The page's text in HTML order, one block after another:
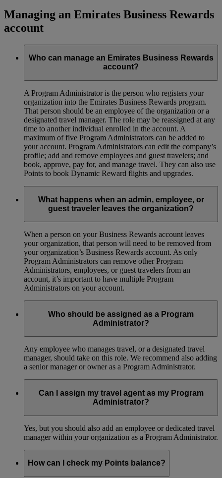
Managing an Emirates Business Rewards
account
Who can manage an Emirates Business Rewards
account?
A Program Administrator is the person who registers your
organization into the Emirates Business Rewards program.
That person should be an employee of the organization or a
designated travel manager. The role may be reassigned at any
time to another individual enrolled in the account. A
maximum of five Program Administrators can be added to
your account. Program Administrators can edit the company’s
profile; add and remove employees and guest travelers; and
book, approve, pay for, and manage travel. They can also use
Points to book Dynamic Reward flights and upgrades.
What happens when an admin, employee, or
guest traveler leaves the organization?
When a person on your Business Rewards account leaves
your organization, that person will need to be removed from
your organization’s Business Rewards account. As only
Program Administrators can remove other Program
Administrators, employees, or guest travelers from an
account, it’s important to have multiple Program
Administrators on your account.
Who should be assigned as a Program
Administrator?
Any employee who manages travel, or a designated travel
manager, should take on this role. We recommend also adding
a senior manager or owner as a Program Administrator.
Can I assign my travel agent as my Program
Administrator?
Yes, but you should also add an employee or dedicated travel
manager within your organization as a Program Administrator.
How can I check my Points balance?